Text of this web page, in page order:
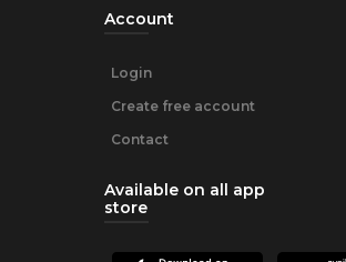
Account
Login
Create free account
Contact
Available on all app
store